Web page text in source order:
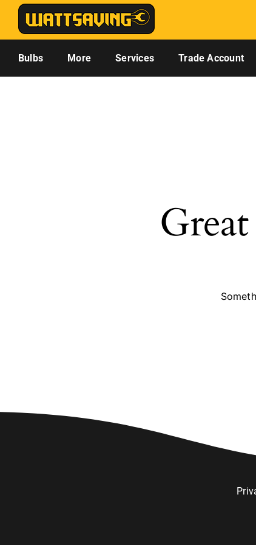
Skip
content
Bulbs More Services Trade Account